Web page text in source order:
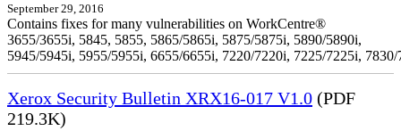
September 29, 2016
Contains fixes for many vulnerabilities on WorkCentre®
3655/3655i, 5845, 5855, 5865/5865i, 5875/5875i, 5890/5890i,
5945/5945i, 5955/5955i, 6655/6655i, 7220/7220i, 7225/7225i,
Xerox Security Bulletin XRX16-017 V1.0 (PDF
219.3K)